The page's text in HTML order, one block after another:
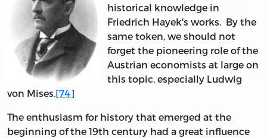
historical knowledge in
Friedrich Hayek's works. By the
same token, we should not
forget the pioneering role of the
Austrian economists at large on
this topic, especially Ludwig
von Mises.[74]
The enthusiasm for history that emerged at the
beginning of the 19th century had a great influence